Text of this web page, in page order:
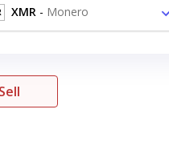
XMR - Monero
Sell